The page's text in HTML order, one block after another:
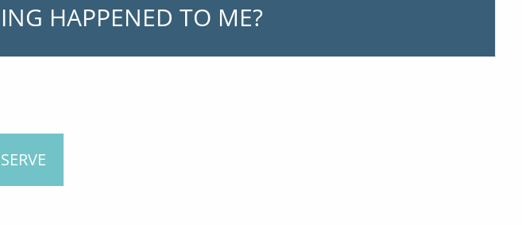
HAPPENED TO ME?